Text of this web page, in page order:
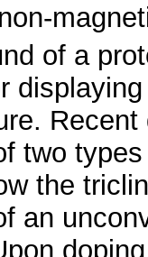
of a
two
the
an